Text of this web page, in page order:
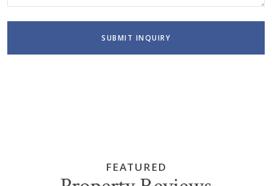
SUBMIT INQUIRY
FEATURED